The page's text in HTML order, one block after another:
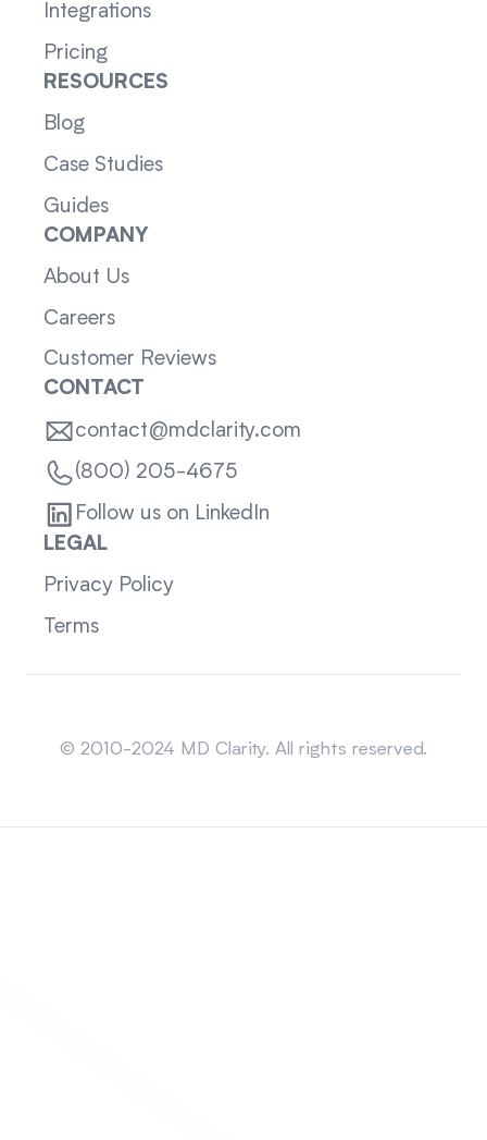
Integrations
Pricing
RESOURCES
Blog
Case Studies
Guides
COMPANY
About Us
Careers
Customer Reviews
CONTACT
contact@mdclarity.com
(800) 205-4675
Follow us on LinkedIn
LEGAL
Privacy Policy
Terms
© 2010-2024 MD Clarity. All rights reserved.